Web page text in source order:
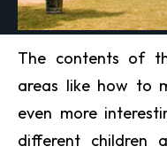
The contents of
areas like how to
even more
different children